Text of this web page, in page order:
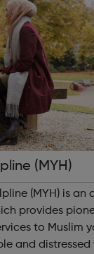
(MYH)
(MYH) is
provides
to Muslim
and distressed